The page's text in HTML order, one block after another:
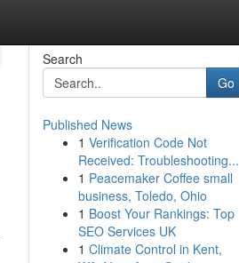
Search
Go
Published News
1 Verification Code Not
Received: Troubleshooting...
1 Peacemaker Coffee small
business, Toledo, Ohio
1 Boost Your Rankings: Top
SEO Services UK
1 Climate Control in Kent,